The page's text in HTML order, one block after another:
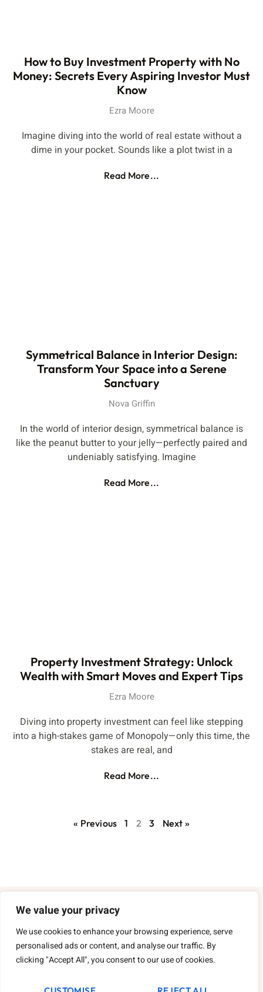
We value your privacy
We use cookies to enhance your browsing experience, serve
personalised ads or content, and analyse our traffic. By
clicking "Accept All", you consent to our use of cookies.
How to Buy Investment Property with No
Money: Secrets Every Aspiring Investor Must
Know
Ezra Moore
Imagine diving into the world of real estate without a
dime in your pocket. Sounds like a plot twist in a
Read More...
Symmetrical Balance in Interior Design:
Transform Your Space into a Serene
Sanctuary
Nova Griffin
In the world of interior design, symmetrical balance is
like the peanut butter to your jelly—perfectly paired and
undeniably satisfying. Imagine
Read More...
Property Investment Strategy: Unlock
Wealth with Smart Moves and Expert Tips
Ezra Moore
Diving into property investment can feel like stepping
into a high-stakes game of Monopoly—only this time, the
stakes are real, and
Read More...
« Previous 1 2 3 Next »
About Us
Contact Us